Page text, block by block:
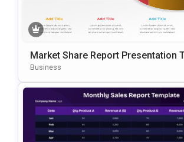
Market Share Report Presentation
Plate With 3D Pie Chart
Business